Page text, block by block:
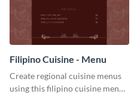
Filipino Cuisine - Menu
Create regional cuisine menus
using this filipino cuisine menu